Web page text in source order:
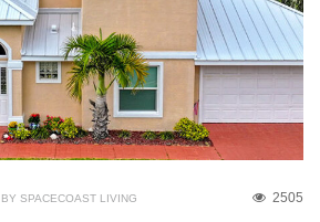
2505
BY SPACECOAST LIVING